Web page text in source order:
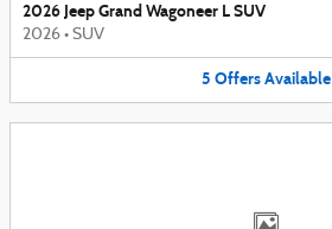
2026 Jeep Grand Wagoneer L SUV
2026 • SUV
5 Offers Available